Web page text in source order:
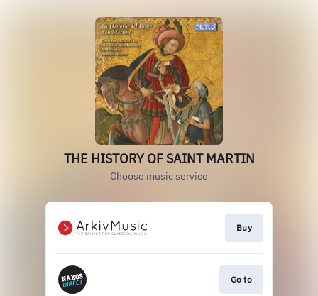
THE HISTORY OF SAINT MARTIN
Choose music service
Buy
Go to